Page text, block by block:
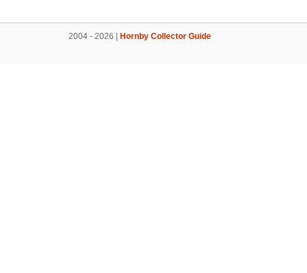
2004 - 2026 | Hornby Collector Guide